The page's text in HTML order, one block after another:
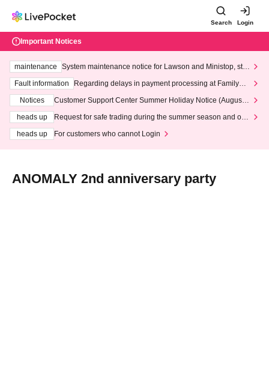
Search Login
Important Notices
maintenance
System maintenance notice for Lawson and Ministop, star
ting at 3:00 AM on Wednesday (Wed)
Fault information
Regarding delays in payment processing at FamilyMa
Notices
Customer Support Center Summer Holiday Notice (August 1
heads up
Request for safe trading during the summer season and our
heads up
For customers who cannot Login
ANOMALY 2nd anniversary party